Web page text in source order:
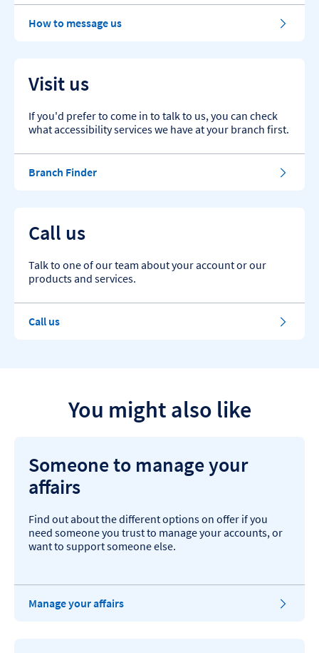
How to message us
Visit us
If you'd prefer to come in to talk to us, you can check
what accessibility services we have at your branch first.
Branch Finder
Call us
Talk to one of our team about your account or our
products and services.
Call us
You might also like
Someone to manage your
affairs
Find out about the different options on offer if you
need someone you trust to manage your accounts, or
want to support someone else.
Manage your affairs